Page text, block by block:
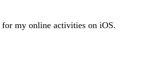
for my online activities on iOS.